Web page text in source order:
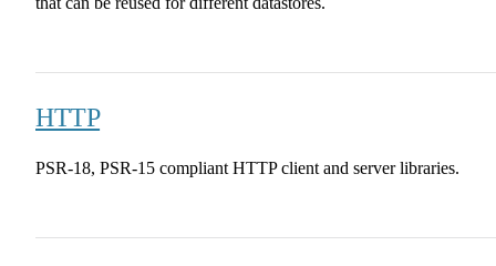
HTTP
PSR-18, PSR-15 compliant HTTP client and server libraries.